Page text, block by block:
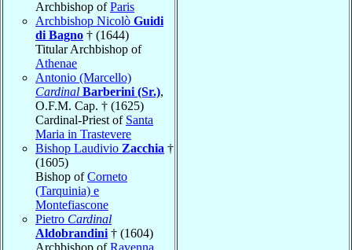
Archbishop ofParis
Archbishop Nicolò Guidi
di Bagno † (1644)
Titular Archbishop of
Athenae
Antonio (Marcello)
Cardinal Barberini (Sr.),
O.F.M. Cap. † (1625)
Cardinal-Priest of Santa
Maria in Trastevere
Bishop Laudivio Zacchia †
(1605)
Bishop ofCorneto
(Tarquinia) e
Montefiascone
Pietro Cardinal
Aldobrandini † (1604)
Archbishop ofRavenna